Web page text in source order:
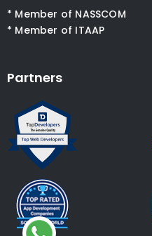
* Member of NASSCOM
* Member of ITAAP
Partners